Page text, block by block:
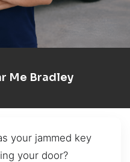
Me Bradley
your jammed key
your door?